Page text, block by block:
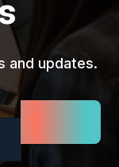
and updates.